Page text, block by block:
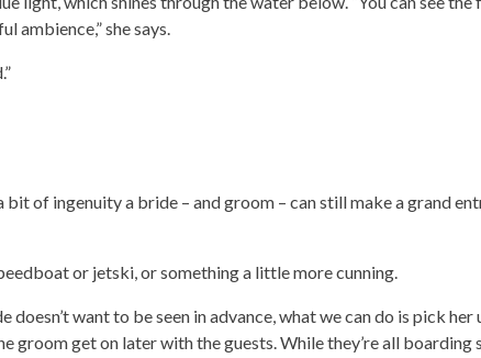
ambience,” she says.
of ingenuity a bride – and groom – can still make a grand
or jetski, or something a little more cunning.
doesn’t want to be seen in advance, what we can do is pick
groom get on later with the guests. While they’re all boarding